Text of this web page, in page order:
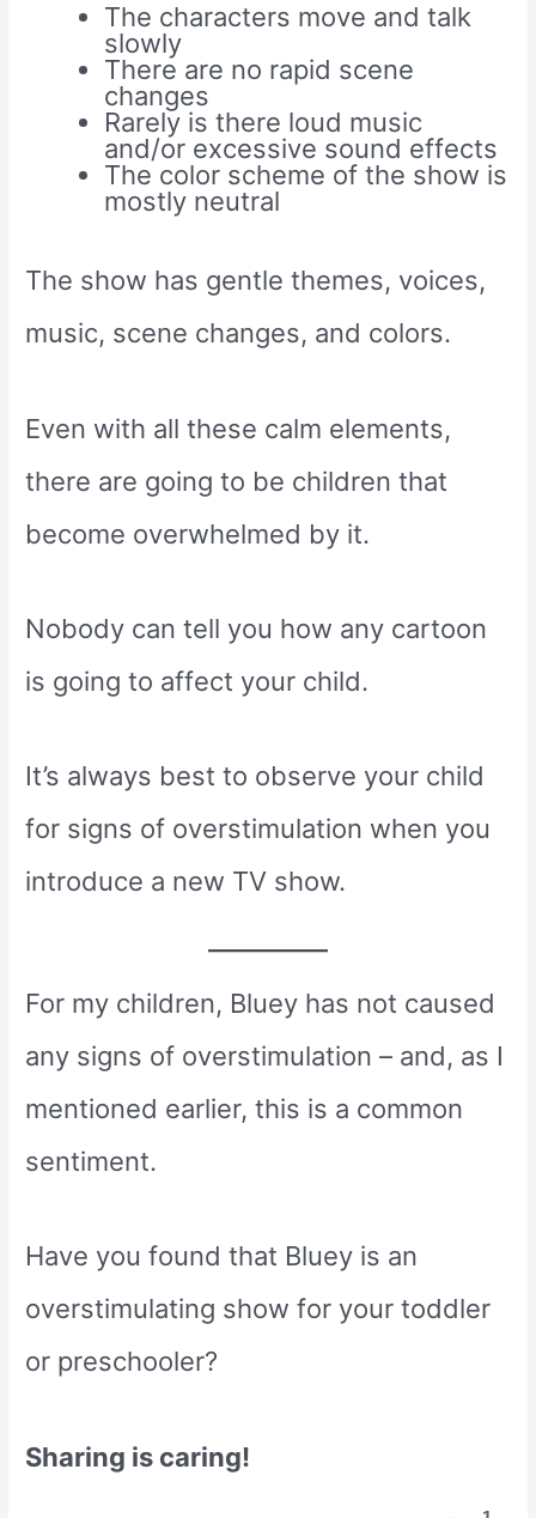
The characters move and talk
slowly
There are no rapid scene
changes
Rarely is there loud music
and/or excessive sound effects
The color scheme of the show is
mostly neutral
The show has gentle themes, voices,
music, scene changes, and colors.
Even with all these calm elements,
there are going to be children that
become overwhelmed by it.
Nobody can tell you how any cartoon
is going to affect your child.
It’s always best to observe your child
for signs of overstimulation when you
introduce a new TV show.
For my children, Bluey has not caused
any signs of overstimulation – and, as I
mentioned earlier, this is a common
sentiment.
Have you found that Bluey is an
overstimulating show for your toddler
or preschooler?
Sharing is caring!